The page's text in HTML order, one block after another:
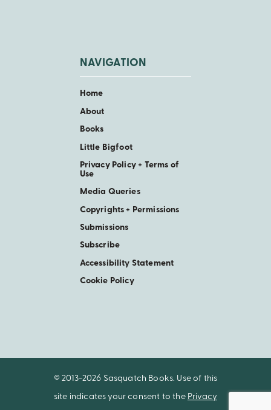
NAVIGATION
Home
About
Books
Little Bigfoot
Privacy Policy + Terms of
Use
Media Queries
Copyrights + Permissions
Submissions
Subscribe
Accessibility Statement
Cookie Policy
© 2013-2026 Sasquatch Books. Use of this
site indicates your consent to the Privacy